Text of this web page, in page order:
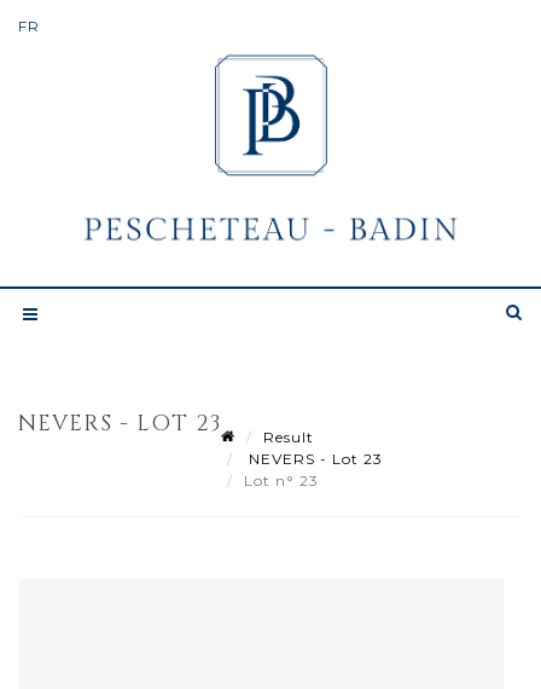
NEVERS - LOT 23
Result
NEVERS - Lot 23
Lot n° 23